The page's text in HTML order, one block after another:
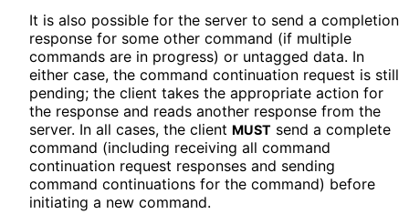
It is also possible for the server to send a completion
response for some other command (if multiple
commands are in progress) or untagged data. In
either case, the command continuation request is still
pending; the client takes the appropriate action for
the response and reads another response from the
server. In all cases, the client MUST send a complete
command (including receiving all command
continuation request responses and sending
command continuations for the command) before
initiating a new command.